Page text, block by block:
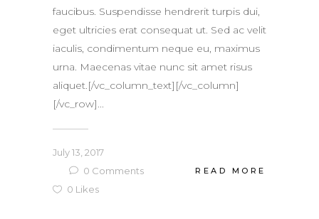
faucibus. Suspendisse hendrerit turpis dui,
eget ultricies erat consequat ut. Sed ac velit
iaculis, condimentum neque eu, maximus
urna. Maecenas vitae nunc sit amet risus
aliquet.[/vc_column_text][/vc_column]
[/vc_row]...
July 13, 2017
0 Comments
0 Likes
READ MORE